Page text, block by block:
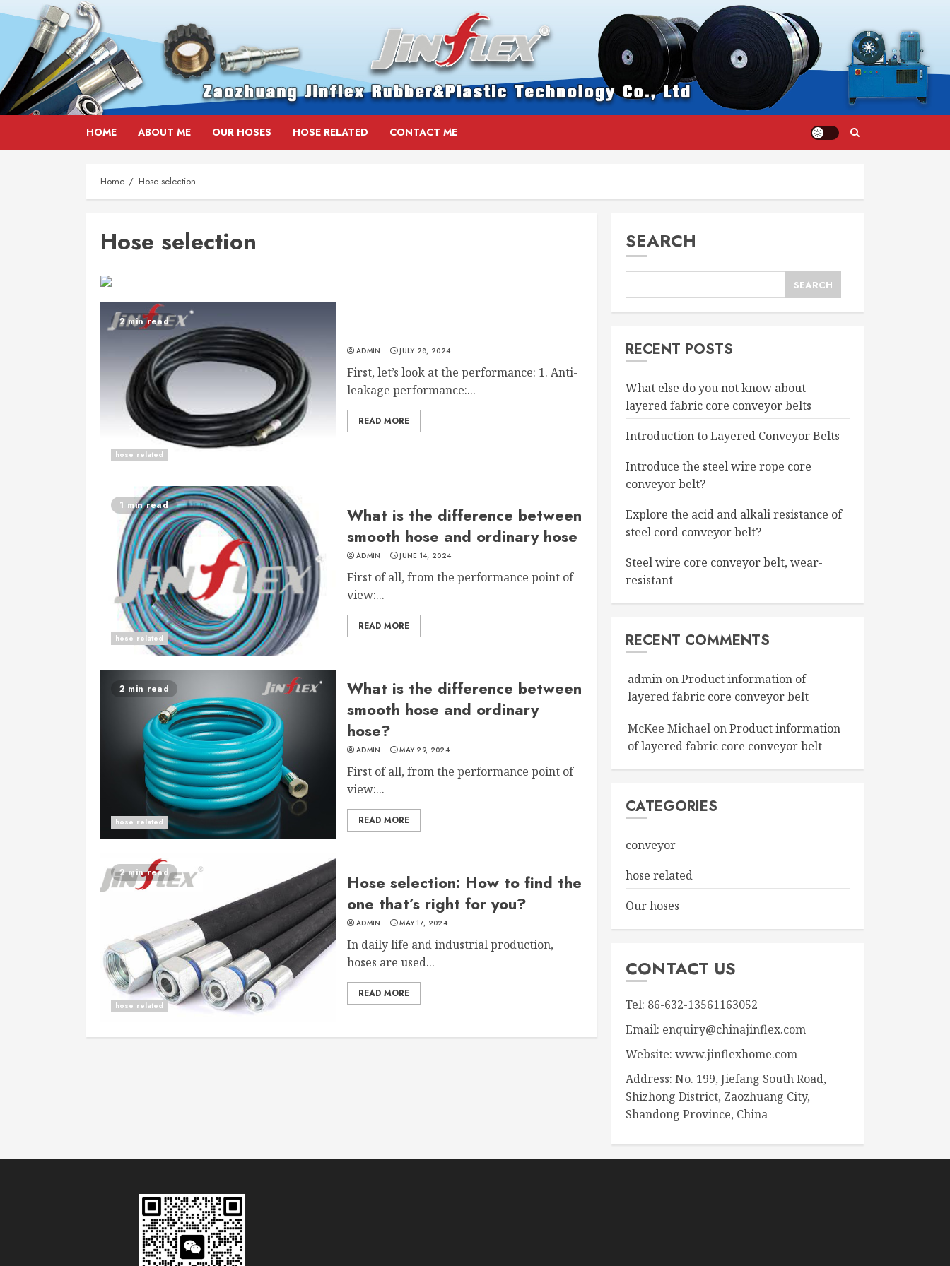
HOME ABOUT ME OUR HOSES HOSE RELATED CONTACT ME
Home Hose selection
Hose selection
2 min read
hose related
ADMIN JULY 28, 2024
First, let’s look at the performance: 1. Anti-
leakage performance:...
READ MORE
1 min read
hose related
What is the difference between
smooth hose and ordinary hose
ADMIN JUNE 14, 2024
First of all, from the performance point of
view:...
READ MORE
2 min read
hose related
What is the difference between
smooth hose and ordinary
hose?
ADMIN MAY 29, 2024
First of all, from the performance point of
view:...
READ MORE
2 min read
hose related
Hose selection: How to find the
one that’s right for you?
ADMIN MAY 17, 2024
In daily life and industrial production,
hoses are used...
READ MORE
SEARCH
SEARCH
RECENT POSTS
What else do you not know about
layered fabric core conveyor belts
Introduction to Layered Conveyor Belts
Introduce the steel wire rope core
conveyor belt?
Explore the acid and alkali resistance of
steel cord conveyor belt?
Steel wire core conveyor belt, wear-
resistant
RECENT COMMENTS
admin onProduct information of
layered fabric core conveyor belt
McKee Michael onProduct information
of layered fabric core conveyor belt
CATEGORIES
conveyor
hose related
Our hoses
CONTACT US
Tel: 86-632-13561163052
Email: enquiry@chinajinflex.com
Website: www.jinflexhome.com
Address: No. 199, Jiefang South Road,
Shizhong District, Zaozhuang City,
Shandong Province, China